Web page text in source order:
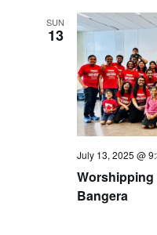
SUN
13
Worshipping
Bangera
July 13, 2025 @